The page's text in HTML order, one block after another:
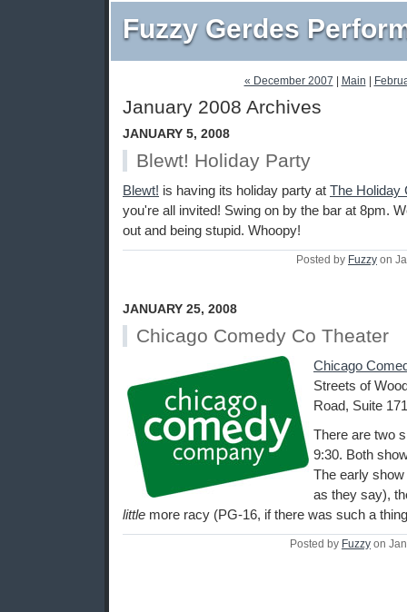
Fuzzy Gerdes
« December 2007 Main
January 2008 Archives
JANUARY 5, 2008
Blewt! Holiday Party
Blewt! is having its holiday party at The Holiday
you're all invited! Swing on by the bar at 8pm.
out and being stupid. Whoopy!
Posted by Fuzzy on
JANUARY 25, 2008
Chicago Comedy Co Theater
Chicago
Streets of
Road, Suite
There are two
9:30. Both
The early
as they say),
little more racy (PG-16, if there was such a
Posted by Fuzzy on